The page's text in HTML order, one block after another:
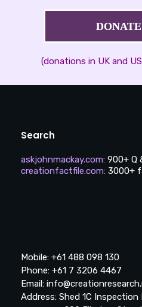
(donations in UK and
Search
askjohnmackay.com: 900+ Q
creationfactfile.com: 3000+
Mobile: +61 488 098 130
Phone: +61 7 3206 4467
Email:
Address: Shed 1C Inspection